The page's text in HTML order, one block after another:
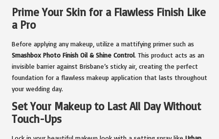
Prime Your Skin for a Flawless Finish Like
a Pro
Before applying any makeup, utilize a mattifying primer such as
Smashbox Photo Finish Oil & Shine Control. This product acts as an
invisible barrier against Brisbane’s sticky air, creating the perfect
foundation for a flawless makeup application that lasts throughout
your wedding day.
Set Your Makeup to Last All Day Without
Touch-Ups